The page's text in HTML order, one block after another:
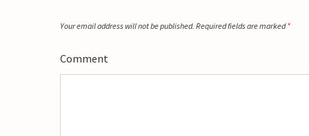
Your email address will not be published. Required fields are marked*
Comment